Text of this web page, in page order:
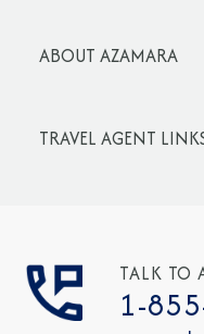
ABOUT AZAMARA
TRAVEL AGENT
TALK TO
1-